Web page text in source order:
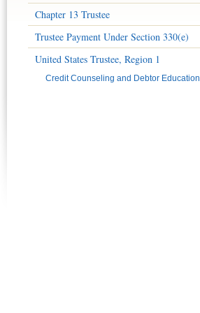
Chapter 13 Trustee
Trustee Payment Under Section 330(e)
United States Trustee, Region 1
Credit Counseling and Debtor Education